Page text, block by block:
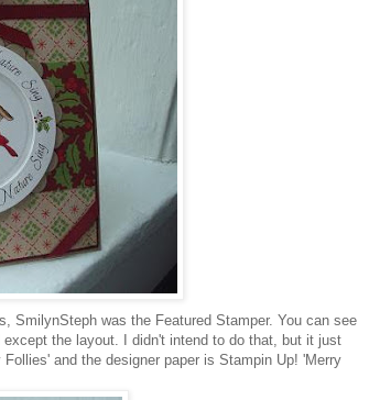
SmilynSteph was the Featured Stamper. You can see
except the layout. I didn't intend to do that, but it just
and the designer paper is Stampin Up! 'Merry